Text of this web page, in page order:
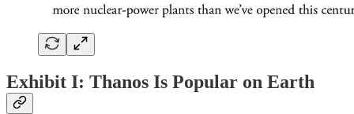
Exhibit I: Thanos Is Popular on Earth